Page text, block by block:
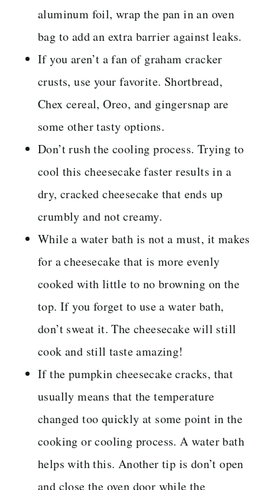
aluminum foil, wrap the pan in an oven
bag to add an extra barrier against leaks.
If you aren’t a fan of graham cracker
crusts, use your favorite. Shortbread,
Chex cereal, Oreo, and gingersnap are
some other tasty options.
Don’t rush the cooling process. Trying to
cool this cheesecake faster results in a
dry, cracked cheesecake that ends up
crumbly and not creamy.
While a water bath is not a must, it makes
for a cheesecake that is more evenly
cooked with little to no browning on the
top. If you forget to use a water bath,
don’t sweat it. The cheesecake will still
cook and still taste amazing!
If the pumpkin cheesecake cracks, that
usually means that the temperature
changed too quickly at some point in the
cooking or cooling process. A water bath
helps with this. Another tip is don’t open
and close the oven door while the